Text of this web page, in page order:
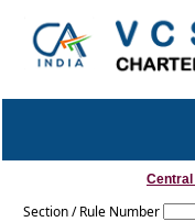
Section / Rule Number